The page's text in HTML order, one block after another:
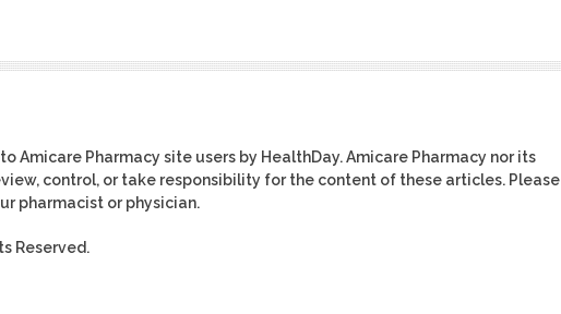
Amicare Pharmacy site users by HealthDay. Amicare Pharmacy nor its
control, or take responsibility for the content of these articles. Please
pharmacist or physician.
Reserved.